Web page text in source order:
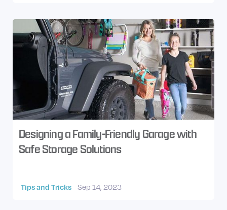
Designing a Family-Friendly Garage with
Safe Storage Solutions
Tips and Tricks Sep 14, 2023